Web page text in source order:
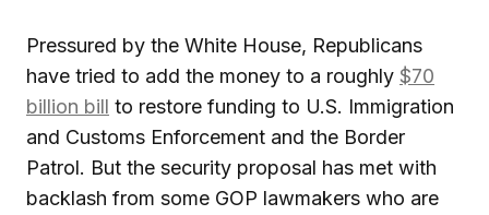
Pressured by the White House, Republicans
have tried to add the money to a roughly $70
billion bill to restore funding to U.S. Immigration
and Customs Enforcement and the Border
Patrol. But the security proposal has met with
backlash from some GOP lawmakers who are